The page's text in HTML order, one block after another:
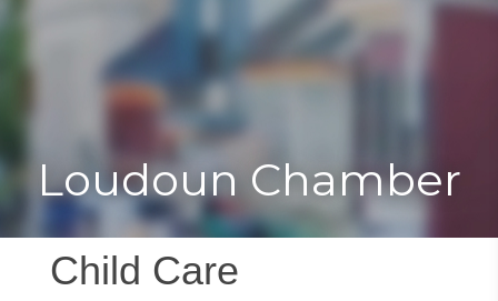
Toggle
Loudoun Chamber
Child Care